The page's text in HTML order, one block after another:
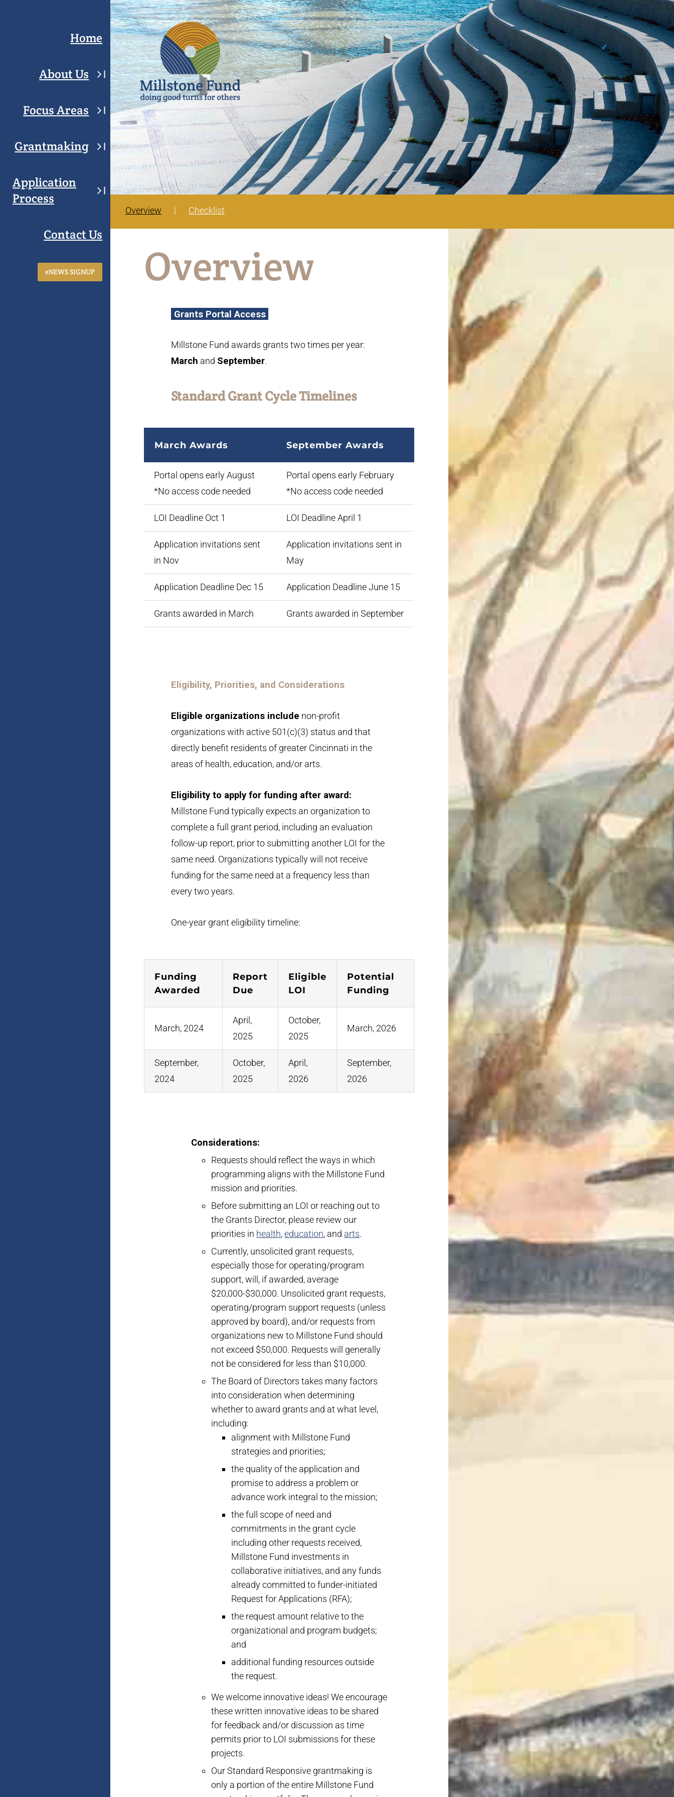
Home
About Us
Focus Areas
Grantmaking
Application
Process
Contact Us
eNEWS SIGNUP
Overview Checklist
Overview
Grants Portal Access
Millstone Fund awards grants two times per year:
March and September.
Standard Grant Cycle Timelines
MarchAwards September Awards
Portal opens early August
*No access code needed
Portal opens early February
*No access code needed
LOI Deadline Oct 1 LOI Deadline April 1
Application invitations sent
in Nov
Application invitations sent in
May
Application Deadline Dec 15 Application Deadline June 15
Grants awarded in March Grants awarded in September
Eligibility, Priorities, and Considerations
Eligible organizations include non-profit
organizations with active 501(c)(3) status and that
directly benefit residents of greater Cincinnati in the
areas of health, education, and/or arts.
Eligibility to apply for funding after award:
Millstone Fund typically expects an organization to
complete a full grant period, including an evaluation
follow-up report, prior to submitting another LOI for the
same need. Organizations typically will not receive
funding for the same need at a frequency less than
every two years.
One-year grant eligibility timeline:
Funding
Awarded
Report
Due
Eligible
LOI
Potential
Funding
March, 2024
April,
2025
October,
2025
March, 2026
September,
2024
October,
2025
April,
2026
September,
2026
Considerations:
Requests should reflect the ways in which
programming aligns with the Millstone Fund
mission and priorities.
Before submitting an LOI or reaching out to
the Grants Director, please review our
priorities in health,education, and arts.
Currently, unsolicited grant requests,
especially those for operating/program
support, will, if awarded, average
$20,000-$30,000. Unsolicited grant requests,
operating/program support requests (unless
approved by board), and/or requests from
organizations new to Millstone Fund should
not exceed $50,000. Requests will generally
not be considered for less than $10,000.
The Board of Directors takes many factors
into consideration when determining
whether to award grants and at what level,
including:
alignment with Millstone Fund
strategies and priorities;
the quality of the application and
promise to address a problem or
advance work integral to the mission;
the full scope of need and
commitments in the grant cycle
including other requests received,
Millstone Fund investments in
collaborative initiatives, and any funds
already committed to funder-initiated
Request for Applications (RFA);
the request amount relative to the
organizational and program budgets;
and
additional funding resources outside
the request.
We welcome innovative ideas! We encourage
these written innovative ideas to be shared
for feedback and/or discussion as time
permits prior to LOI submissions for these
projects.
Our Standard Responsive grantmaking is
only a portion of the entire Millstone Fund